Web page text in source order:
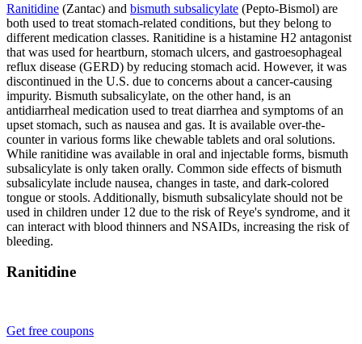
Ranitidine (Zantac) and bismuth subsalicylate (Pepto-Bismol) are
both used to treat stomach-related conditions, but they belong to
different medication classes. Ranitidine is a histamine H2 antagonist
that was used for heartburn, stomach ulcers, and gastroesophageal
reflux disease (GERD) by reducing stomach acid. However, it was
discontinued in the U.S. due to concerns about a cancer-causing
impurity. Bismuth subsalicylate, on the other hand, is an
antidiarrheal medication used to treat diarrhea and symptoms of an
upset stomach, such as nausea and gas. It is available over-the-
counter in various forms like chewable tablets and oral solutions.
While ranitidine was available in oral and injectable forms, bismuth
subsalicylate is only taken orally. Common side effects of bismuth
subsalicylate include nausea, changes in taste, and dark-colored
tongue or stools. Additionally, bismuth subsalicylate should not be
used in children under 12 due to the risk of Reye's syndrome, and it
can interact with blood thinners and NSAIDs, increasing the risk of
bleeding.
Ranitidine
Get free coupons